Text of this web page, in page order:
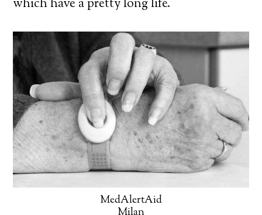
which have a pretty long life.
MedAlertAid